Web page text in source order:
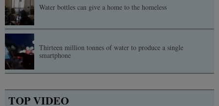
Water bottles can give a home to the homeless
Thirteen million tonnes of water to produce a single
smartphone
TOP VIDEO